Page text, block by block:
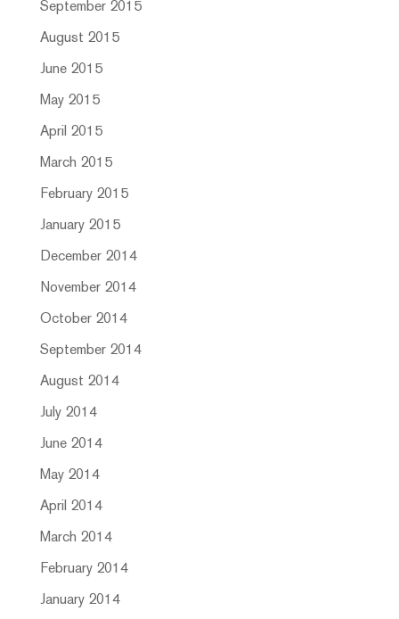
September 2015
August 2015
June 2015
May 2015
April 2015
March 2015
February 2015
January 2015
December 2014
November 2014
October 2014
September 2014
August 2014
July 2014
June 2014
May 2014
April 2014
March 2014
February 2014
January 2014